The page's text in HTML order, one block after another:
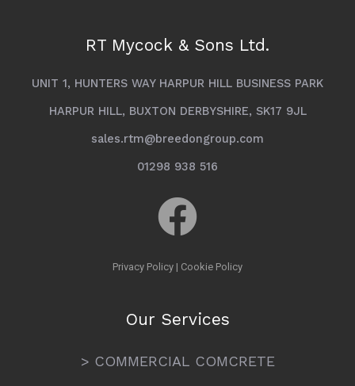
RT Mycock & Sons Ltd.
UNIT 1, HUNTERS WAY HARPUR HILL BUSINESS PARK
HARPUR HILL, BUXTON DERBYSHIRE, SK17 9JL
sales.rtm@breedongroup.com
01298 938 516
Privacy Policy | Cookie Policy
Our Services
> COMMERCIAL COMCRETE